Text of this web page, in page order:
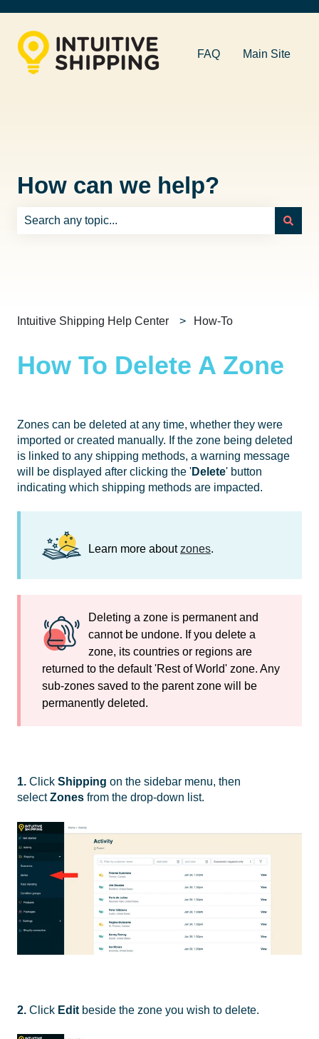
FAQ Main Site
How can we help?
Intuitive Shipping Help Center How-To
How To Delete A Zone
Zones can be deleted at any time, whether they were
imported or created manually. If the zone being deleted
is linked to any shipping methods, a warning message
will be displayed after clicking the 'Delete' button
indicating which shipping methods are impacted.
Learn more aboutzones.
Deleting a zone is permanent and
cannot be undone. If you delete a
zone, its countries or regions are
returned to the default 'Rest of World' zone. Any
sub-zones saved to the parent zone will be
permanently deleted.
1. Click Shipping on the sidebar menu, then
selectZones from the drop-down list.
2. Click Edit beside the zone you wish to delete.